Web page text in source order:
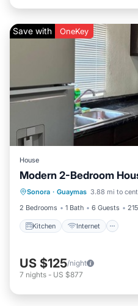
Save with OneKey
House
Modern 2-Bedroom
Sonora · Guaymas 3.88 mi to
2 Bedrooms
1 Bath 6 Guests
Kitchen Internet
Kitchen Internet
Laundry
US $125/night
7 nights - US $877